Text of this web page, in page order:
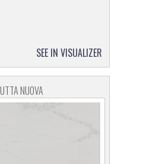
SEE IN VISUALIZER
NUOVA